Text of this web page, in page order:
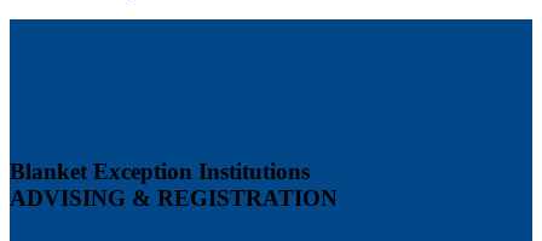
Blanket Exception Institutions
ADVISING & REGISTRATION